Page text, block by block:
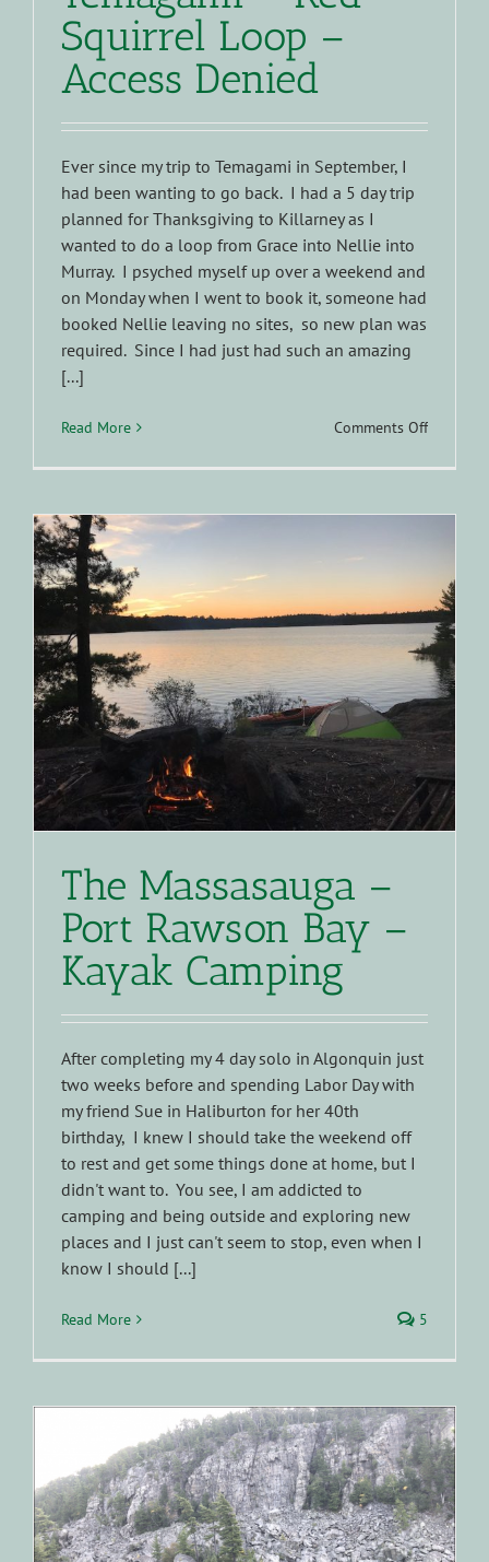
Squirrel Loop –
Access Denied
Ever since my trip to Temagami in September, I
had been wanting to go back. I had a 5 day trip
planned for Thanksgiving to Killarney as I
wanted to do a loop from Grace into Nellie into
Murray. I psyched myself up over a weekend and
on Monday when I went to book it, someone had
booked Nellie leaving no sites, so new plan was
required. Since I had just had such an amazing
[...]
Read More Comments Offon
–
Squirrel
Access
Denied
The Massasauga –
Port Rawson Bay –
Kayak Camping
After completing my 4 day solo in Algonquin just
two weeks before and spending Labor Day with
my friend Sue in Haliburton for her 40th
birthday, I knew I should take the weekend off
to rest and get some things done at home, but I
didn't want to. You see, I am addicted to
camping and being outside and exploring new
places and I just can't seem to stop, even when I
know I should [...]
Read More 5